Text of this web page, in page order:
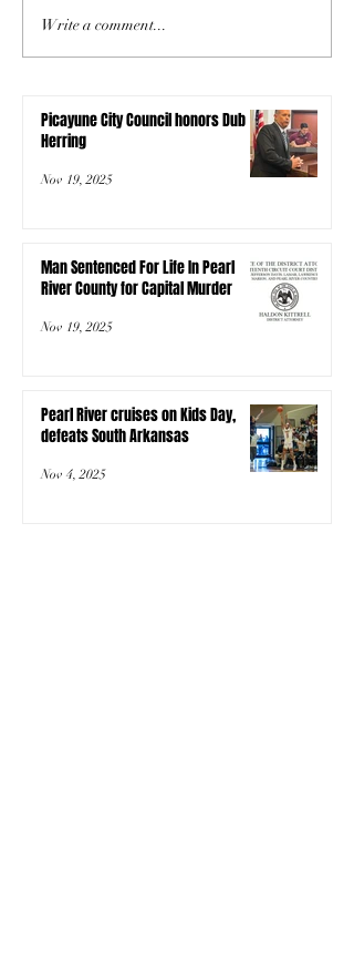
Write a comment...
Picayune City Council honors Dub
Herring
Nov 19, 2025
Man Sentenced For Life In Pearl
River County for Capital Murder
Nov 19, 2025
Pearl River cruises on Kids Day,
defeats South Arkansas
Nov 4, 2025